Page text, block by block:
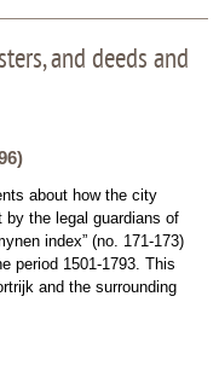
and deeds and
about how the city
by the legal guardians of
index” (no. 171-173)
period 1501-1793. This
and the surrounding